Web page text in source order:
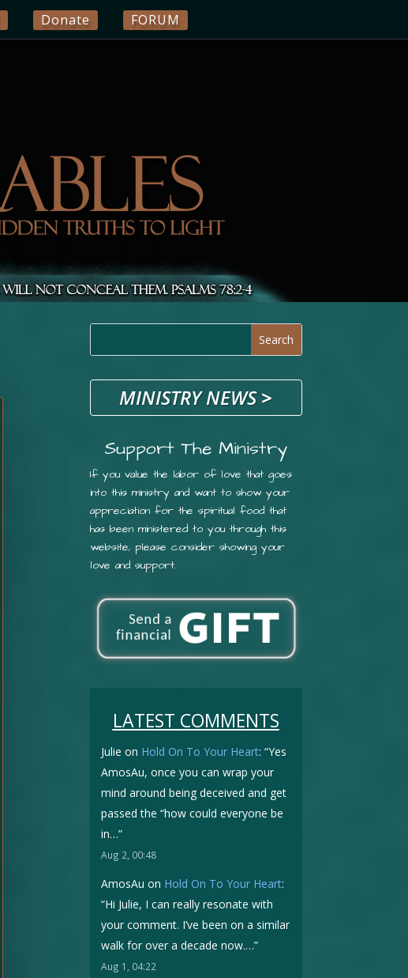
Donate FORUM
MINISTRY NEWS>
Support The Ministry
If you value the labor of love that goes
into this ministry and want to show your
appreciation for the spiritual food that
has been ministered to you through this
website, please consider showing your
love and support.
LATEST COMMENTS
Julie on Hold On To Your Heart: “Yes
AmosAu, once you can wrap your
mind around being deceived and get
passed the “how could everyone be
in…”
Aug 2, 00:48
AmosAu on Hold On To Your Heart:
“Hi Julie, I can really resonate with
your comment. I’ve been on a similar
walk for over a decade now.…”
Aug 1, 04:22